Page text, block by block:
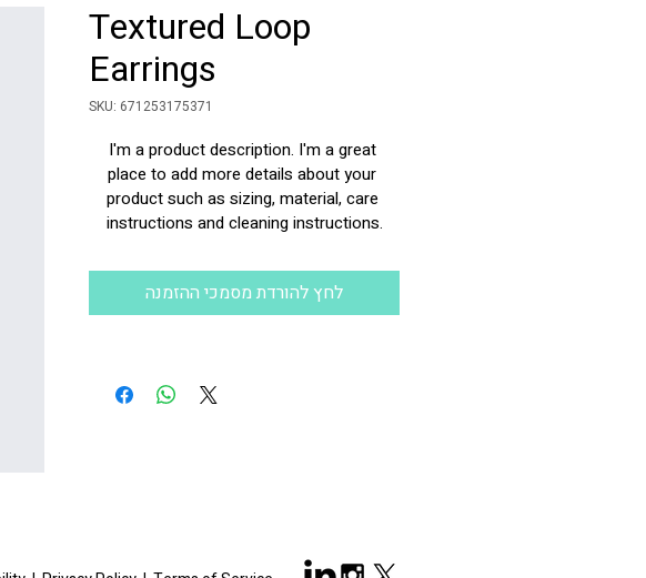
Textured Loop
Earrings
SKU: 671253175371
I'm a product description. I'm a great
place to add more details about your
product such as sizing, material, care
instructions and cleaning instructions.
לחץ להורדת מסמכי ההזמנה